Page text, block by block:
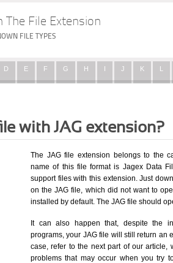
The File Extension
FILE TYPES
D E F G H I J K L
with JAG extension?
The JAG file extension belongs to the
name of this file format is Jagex Data
support files with this extension. Just
on the JAG file, which did not want to
installed by default. The JAG file should
It can also happen that, despite the
programs, your JAG file will still return an
case, refer to the next part of our article,
problems that may occur when you try